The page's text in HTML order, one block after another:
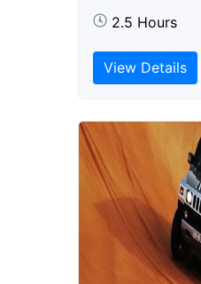
2.5 Hours
View Details